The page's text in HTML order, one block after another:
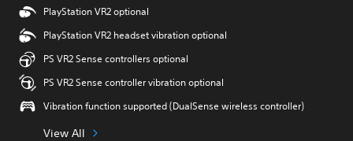
PlayStation VR2 optional
PlayStation VR2 headset vibration optional
PS VR2 Sense controllers optional
PS VR2 Sense controller vibration optional
Vibration function supported (DualSense wireless controller)
View All